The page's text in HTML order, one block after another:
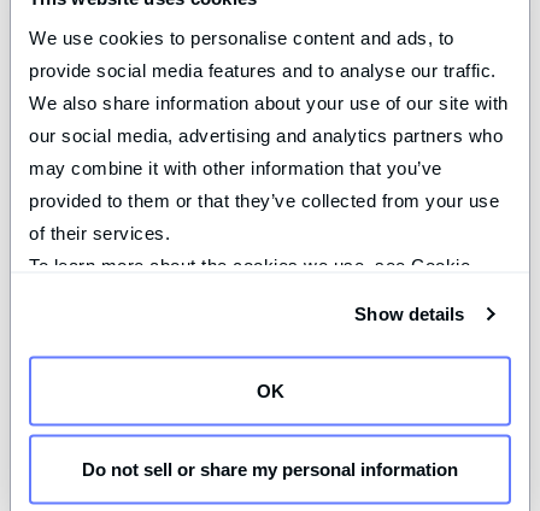
We use cookies to personalise content and ads, to
provide social media features and to analyse our traffic.
We also share information about your use of our site with
our social media, advertising and analytics partners who
may combine it with other information that you’ve
provided to them or that they’ve collected from your use
of their services.
To learn more about the cookies we use, see Cookie
Show details
OK
Do not sell or share my personal information